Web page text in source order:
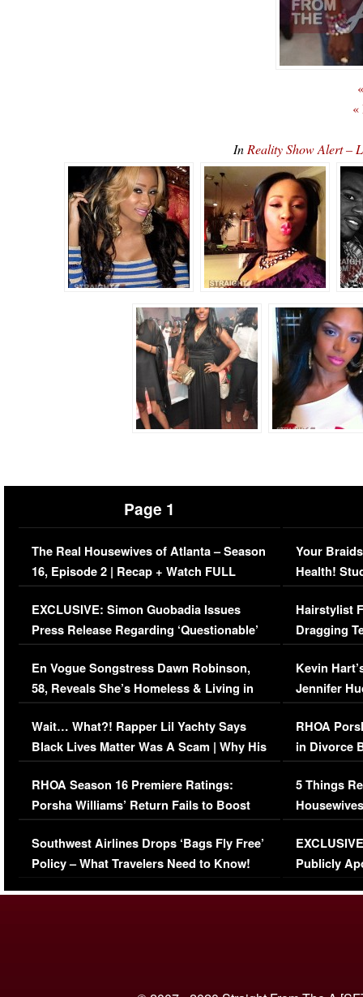
«
In Reality Show Alert –
Page 1
The Real Housewives of Atlanta – Season
16, Episode 2 | Recap + Watch FULL
Episode (VIDEO)
EXCLUSIVE: Simon Guobadia Issues
Press Release Regarding ‘Questionable’
Immigration Issue
En Vogue Songstress Dawn Robinson,
58, Reveals She’s Homeless & Living in
Her Car (VIDEO)
Wait… What?! Rapper Lil Yachty Says
Black Lives Matter Was A Scam | Why His
Comments Were Reckless
RHOA Season 16 Premiere Ratings:
Porsha Williams’ Return Fails to Boost
Series-Low Viewership
Southwest Airlines Drops ‘Bags Fly Free’
Policy – What Travelers Need to Know!
Your
Health!
Concerns
Hairstylist
Dragging
Viral Video
Kevin
Jennifer
RHOA
in Divorce
Million
5 Things
Episode 1 |
(VIDEO)
Publicly